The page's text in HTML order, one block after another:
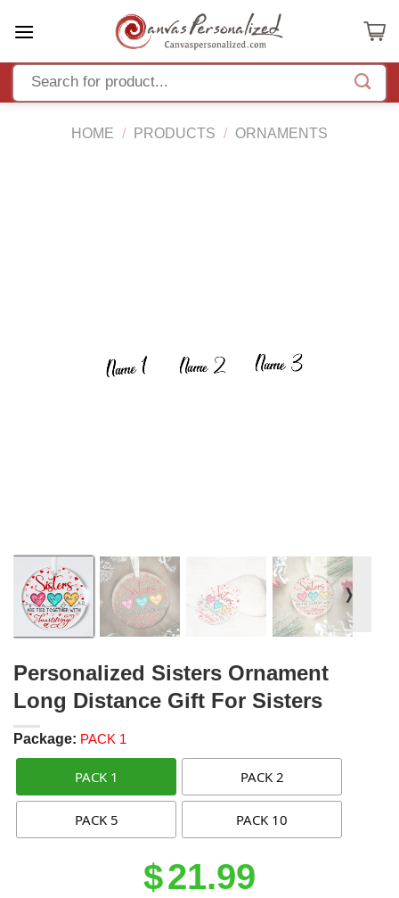
HOME / PRODUCTS / ORNAMENTS
❭
Personalized Sisters Ornament
Long Distance Gift For Sisters
Package: PACK 1
PACK 1 PACK 2
PACK 5 PACK 10
$21.99